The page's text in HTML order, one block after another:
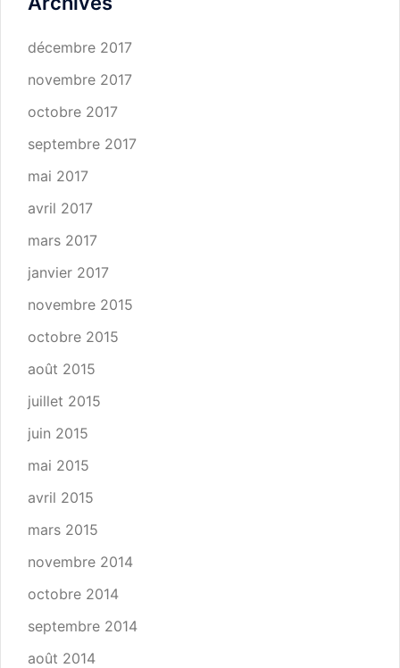
décembre 2017
novembre 2017
octobre 2017
septembre 2017
mai 2017
avril 2017
mars 2017
janvier 2017
novembre 2015
octobre 2015
août 2015
juillet 2015
juin 2015
mai 2015
avril 2015
mars 2015
novembre 2014
octobre 2014
septembre 2014
août 2014